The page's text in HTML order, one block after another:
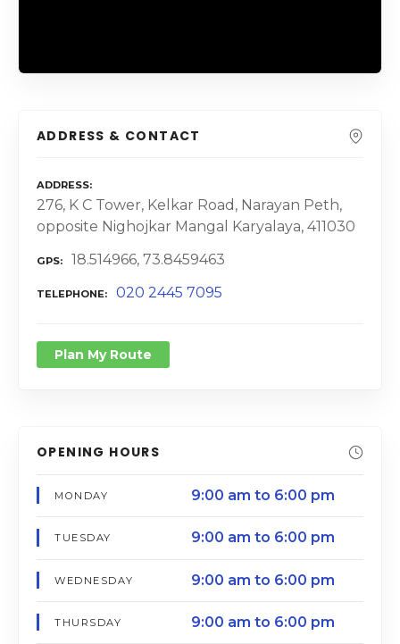
ADDRESS & CONTACT
ADDRESS
276, K C Tower, Kelkar Road, Narayan Peth,
opposite Nighojkar Mangal Karyalaya, 411030
GPS 18.514966, 73.8459463
TELEPHONE 020 2445 7095
Plan My Route
OPENING HOURS
MONDAY 9:00 am to 6:00 pm
TUESDAY 9:00 am to 6:00 pm
WEDNESDAY 9:00 am to 6:00 pm
THURSDAY 9:00 am to 6:00 pm